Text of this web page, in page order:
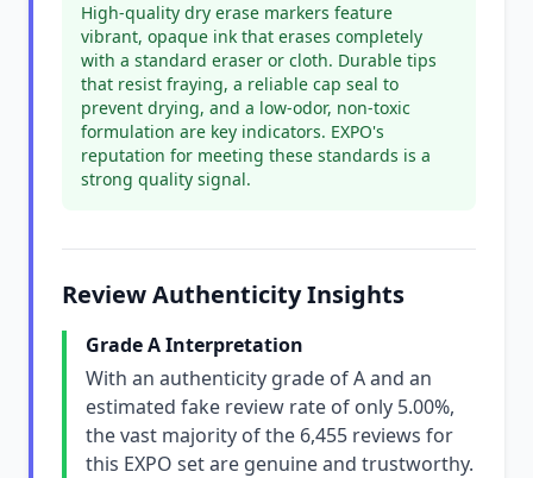
High-quality dry erase markers feature
vibrant, opaque ink that erases completely
with a standard eraser or cloth. Durable tips
that resist fraying, a reliable cap seal to
prevent drying, and a low-odor, non-toxic
formulation are key indicators. EXPO's
reputation for meeting these standards is a
strong quality signal.
Review Authenticity Insights
Grade A Interpretation
With an authenticity grade of A and an
estimated fake review rate of only 5.00%,
the vast majority of the 6,455 reviews for
this EXPO set are genuine and trustworthy.